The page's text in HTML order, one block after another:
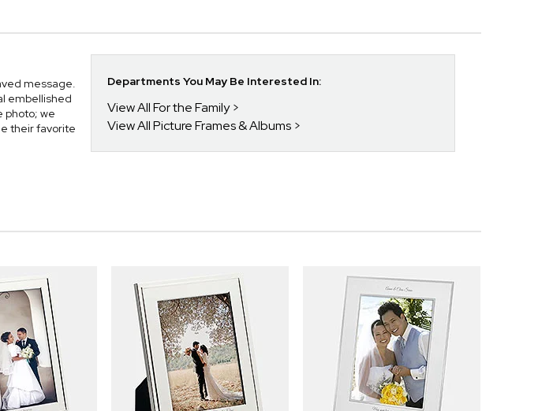
message.
embellished
photo; we
their favorite
Departments You May Be Interested In:
View All For the Family
View All Picture Frames & Albums